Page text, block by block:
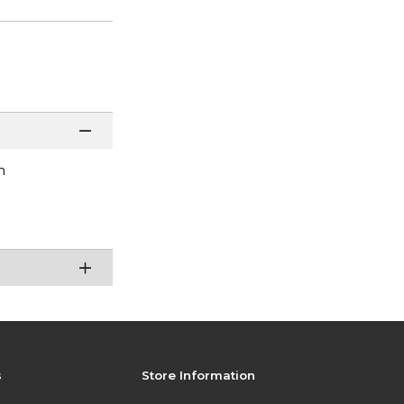
Store Information